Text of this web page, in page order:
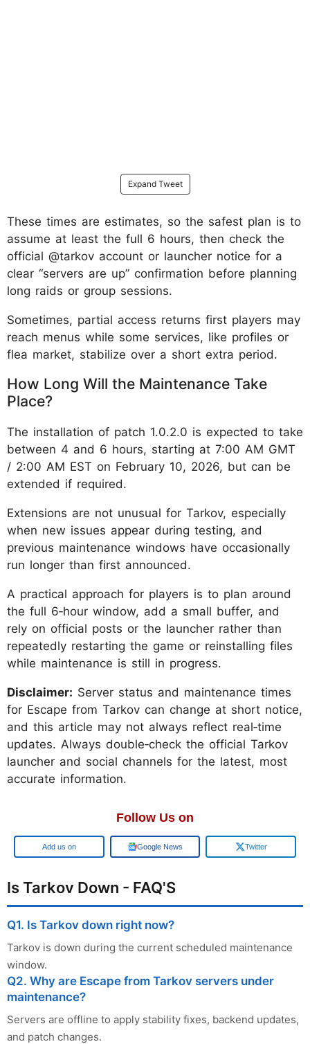
Expand Tweet
These times are estimates, so the safest plan is to
assume at least the full 6 hours, then check the
official @tarkov account or launcher notice for a
clear “servers are up” confirmation before planning
long raids or group sessions.
Sometimes, partial access returns first players may
reach menus while some services, like profiles or
flea market, stabilize over a short extra period.
How Long Will the Maintenance Take
Place?
The installation of patch 1.0.2.0 is expected to take
between 4 and 6 hours, starting at 7:00 AM GMT
/ 2:00 AM EST on February 10, 2026, but can be
extended if required.
Extensions are not unusual for Tarkov, especially
when new issues appear during testing, and
previous maintenance windows have occasionally
run longer than first announced.
A practical approach for players is to plan around
the full 6‑hour window, add a small buffer, and
rely on official posts or the launcher rather than
repeatedly restarting the game or reinstalling files
while maintenance is still in progress.
Disclaimer: Server status and maintenance times
for Escape from Tarkov can change at short notice,
and this article may not always reflect real‑time
updates. Always double‑check the official Tarkov
launcher and social channels for the latest, most
accurate information.
Follow Us on
Google Google News Twitter
Is Tarkov Down - FAQ'S
Q1. Is Tarkov down right now?
Tarkov is down during the current scheduled maintenance
window.
Q2. Why are Escape from Tarkov servers under
maintenance?
Servers are offline to apply stability fixes, backend updates,
and patch changes.